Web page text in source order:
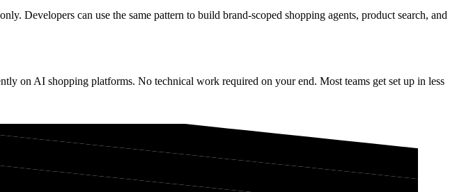
only. Developers can use the same pattern to build brand-scoped shopping agents, product search, and
on AI shopping platforms. No technical work required on your end. Most teams get set up in less